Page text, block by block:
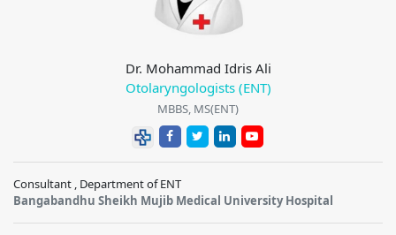
Dr. Mohammad Idris Ali
Otolaryngologists (ENT)
MBBS, MS(ENT)
Consultant , Department of ENT
Bangabandhu Sheikh Mujib Medical University Hospital